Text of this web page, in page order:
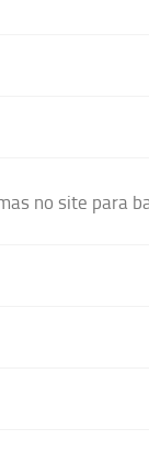
no site para